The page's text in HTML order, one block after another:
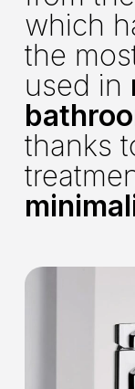
which
the
used in
thanks